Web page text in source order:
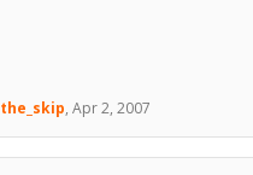
the_skip, Apr 2, 2007